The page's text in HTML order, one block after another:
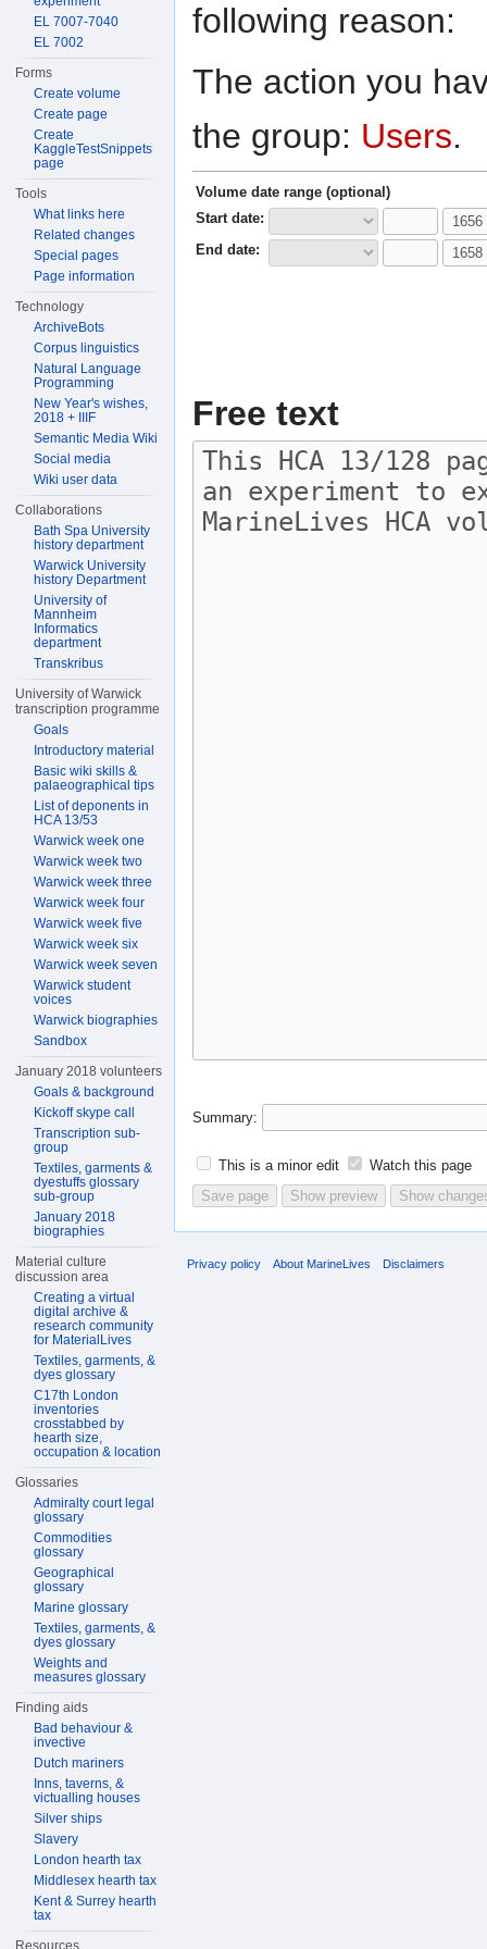
following reason:
The action you
the group: Users.
Volume date range (optional)
Start date:
End date:
Free text
Summary:
This is a minor edit Watch this page
EL 7007-7040
EL 7002
Forms
Create volume
Create page
Create
KaggleTestSnippets
page
Tools
What links here
Related changes
Special pages
Page information
Technology
ArchiveBots
Corpus linguistics
Natural Language
Programming
New Year's wishes,
2018 + IIIF
Semantic Media Wiki
Social media
Wiki user data
Collaborations
Bath Spa University
history department
Warwick University
history Department
University of
Mannheim
Informatics
department
Transkribus
University of Warwick
transcription programme
Goals
Introductory material
Basic wiki skills &
palaeographical tips
List of deponents in
HCA 13/53
Warwick week one
Warwick week two
Warwick week three
Warwick week four
Warwick week five
Warwick week six
Warwick week seven
Warwick student
voices
Warwick biographies
Sandbox
January 2018 volunteers
Goals & background
Kickoff skype call
Transcription sub-
group
Textiles, garments &
dyestuffs glossary
sub-group
January 2018
biographies
Material culture
discussion area
Creating a virtual
digital archive &
research community
for MaterialLives
Textiles, garments, &
dyes glossary
C17th London
inventories
crosstabbed by
hearth size,
occupation & location
Glossaries
Admiralty court legal
glossary
Commodities
glossary
Geographical
glossary
Marine glossary
Textiles, garments, &
dyes glossary
Weights and
measures glossary
Finding aids
Bad behaviour &
invective
Dutch mariners
Inns, taverns, &
victualling houses
Silver ships
Slavery
London hearth tax
Middlesex hearth tax
Kent & Surrey hearth
tax
Resources
Privacy policy About MarineLives Disclaimers